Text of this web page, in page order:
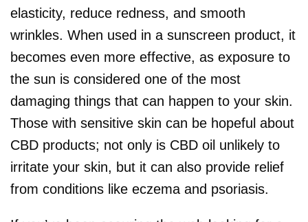
elasticity, reduce redness, and smooth
wrinkles. When used in a sunscreen product, it
becomes even more effective, as exposure to
the sun is considered one of the most
damaging things that can happen to your skin.
Those with sensitive skin can be hopeful about
CBD products; not only is CBD oil unlikely to
irritate your skin, but it can also provide relief
from conditions like eczema and psoriasis.